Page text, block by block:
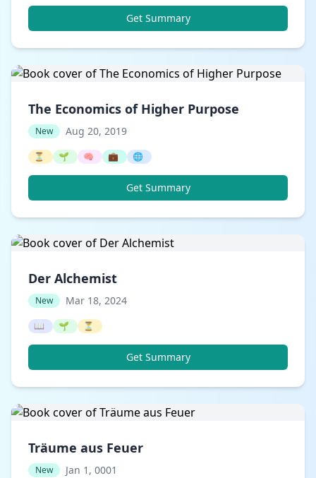
Get Summary
The Economics of Higher Purpose
New Aug 20, 2019
⏳ 🌱 🧠 💼 🌐
Get Summary
Der Alchemist
New Mar 18, 2024
📖 🌱 ⏳
Get Summary
Träume aus Feuer
New Jan 1, 0001